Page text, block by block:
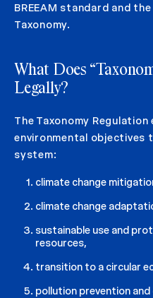
BREEAM standard and
Taxonomy.
What Does
Legally?
The Taxonomy
environmental objectives
system:
climate change
climate change
sustainable use and
resources,
transition to a circular
pollution prevention